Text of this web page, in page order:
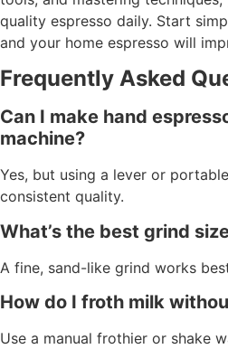
quality espresso daily. Start
and your home espresso will
Frequently Asked
Can I make hand
machine?
Yes, but using a lever or
consistent quality.
What’s the best grind
A fine, sand-like grind works
How do I froth milk
Use a manual frothier or shake